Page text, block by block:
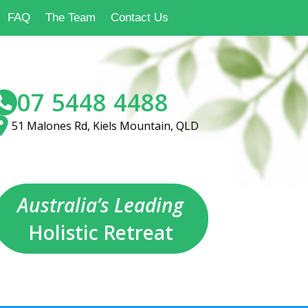
FAQ The Team Contact Us
07 5448 4488
51 Malones Rd, Kiels Mountain, QLD
Australia’s Leading
Holistic Retreat